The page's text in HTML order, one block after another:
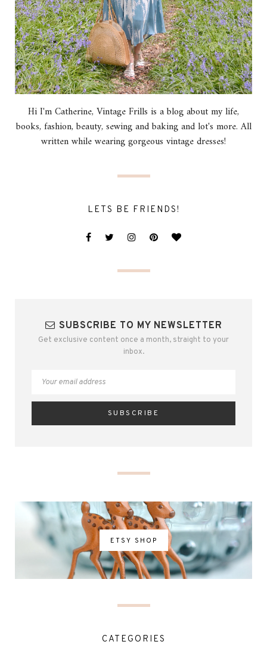
Hi I'm Catherine, Vintage Frills is a blog about my life,
books, fashion, beauty, sewing and baking and lot's more. All
written while wearing gorgeous vintage dresses!
LETS BE FRIENDS!
SUBSCRIBE TO MY NEWSLETTER
Get exclusive content once a month, straight to your
inbox.
ETSY SHOP
CATEGORIES